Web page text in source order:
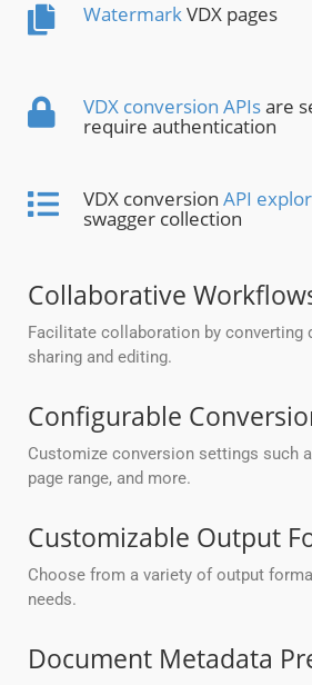
WatermarkVDX pages
VDX conversion APIsare
require authentication
VDX conversion API
swagger collection
Collaborative
Facilitate collaboration by converting
sharing and editing.
Configurable
Customize conversion settings such
page range, and more.
Customizable Output
Choose from a variety of output
needs.
Document Metadata